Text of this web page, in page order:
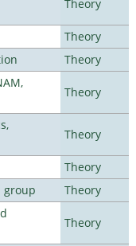
Theory
Theory
Theory
Theory
Theory
Theory
group
Theory
Theory